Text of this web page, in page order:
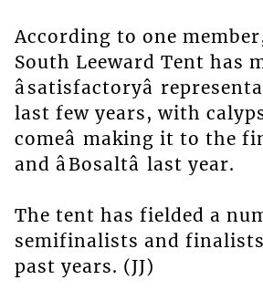
According to one
South Leeward Tent has
âsatisfactoryâ
last few years, with
comeâ making it to the
and âBosaltâ last year.
The tent has fielded a
semifinalists and
past years. (JJ)